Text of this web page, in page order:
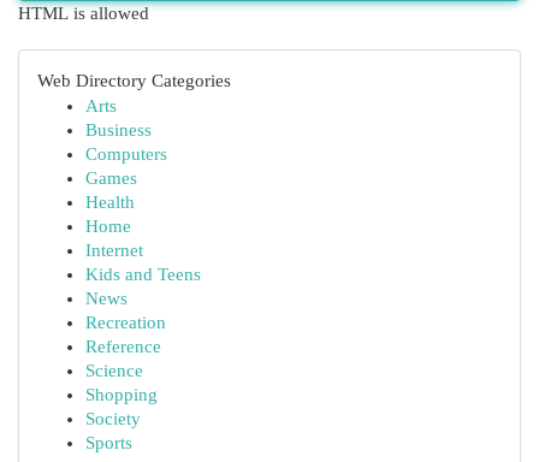
HTML is allowed
Web Directory Categories
Arts
Business
Computers
Games
Health
Home
Internet
Kids and Teens
News
Recreation
Reference
Science
Shopping
Society
Sports